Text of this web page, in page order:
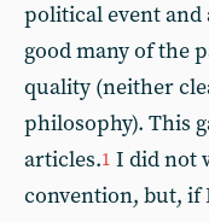
political event and
good many of the
quality (neither
philosophy). This
articles.1 I did not
convention, but, if